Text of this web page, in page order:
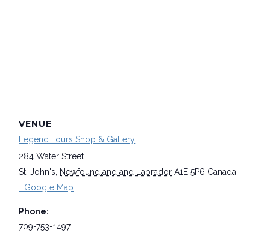
VENUE
Legend Tours Shop & Gallery
284 Water Street
St. John's, Newfoundland and Labrador A1E 5P6 Canada
+ Google Map
Phone:
709-753-1497